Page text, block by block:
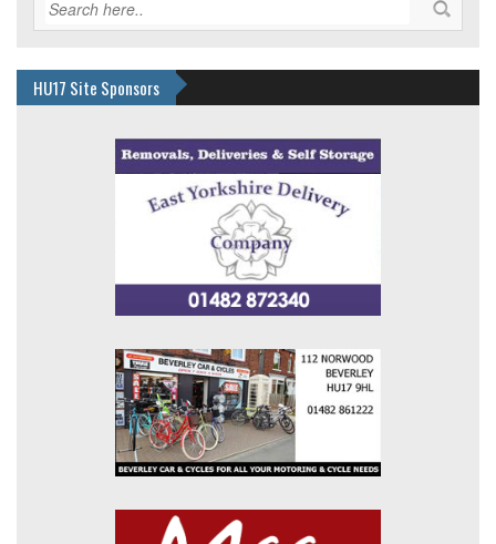
HU17 Site Sponsors